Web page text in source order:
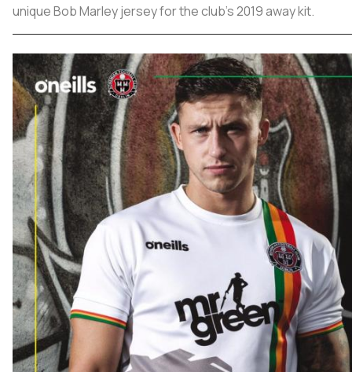
unique Bob Marley jersey for the club’s 2019 away kit.